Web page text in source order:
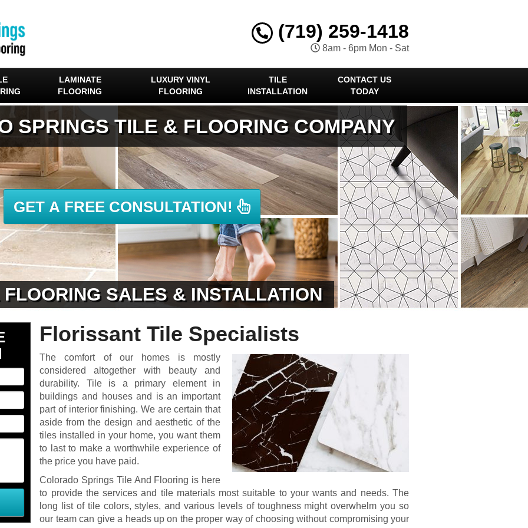
(719) 259-1418
8am - 6pm Mon - Sat
LAMINATE
FLOORING
LUXURY VINYL
FLOORING
TILE
INSTALLATION
CONTACT US
TODAY
GET A FREE CONSULTATION!
SPRINGS TILE & FLOORING COMPANY
SALES & INSTALLATION
Florissant Tile Specialists
The comfort of our homes is mostly
considered altogether with beauty and
durability. Tile is a primary element in
buildings and houses and is an important
part of interior finishing. We are certain that
aside from the design and aesthetic of the
tiles installed in your home, you want them
to last to make a worthwhile experience of
the price you have paid.
Colorado Springs Tile And Flooring is here
to provide the services and tile materials most suitable to your wants and needs. The
long list of tile colors, styles, and various levels of toughness might overwhelm you so
our team can give a heads up on the proper way of choosing without compromising your